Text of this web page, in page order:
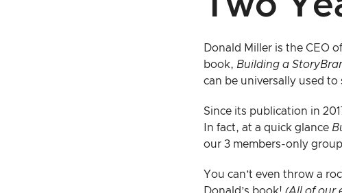
Donald Miller is the CEO
book, Building a
can be universally used
Since its publication in
In fact, at a quick glance
our 3 members-only
You can’t even throw a